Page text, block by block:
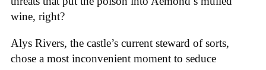
wine, right?
Alys Rivers, the castle’s current steward of sorts,
chose a most inconvenient moment to seduce